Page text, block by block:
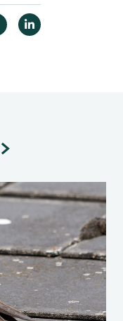
>